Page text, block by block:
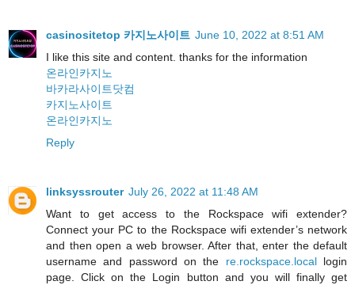
casinositetop 카지노사이트 June 10, 2022 at 8:51 AM
I like this site and content. thanks for the information
온라인카지노
바카라사이트닷컴
카지노사이트
온라인카지노
Reply
linksyssrouter July 26, 2022 at 11:48 AM
Want to get access to the Rockspace wifi extender?
Connect your PC to the Rockspace wifi extender’s network
and then open a web browser. After that, enter the default
username and password on the re.rockspace.locallogin
page. Click on the Login button and you will finally get